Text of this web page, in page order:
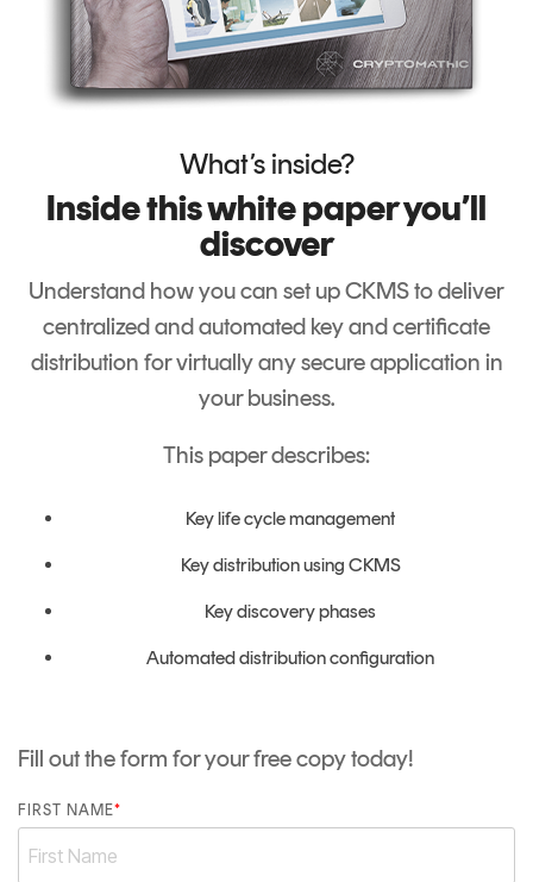
Signer
Managed
Signing
What’s inside?
Inside this white paper you’ll
discover
Understand how you can set up CKMS to deliver
centralizedand automated key and certificate
distribution for virtually any secure application in
your business.
This paper describes:
Key life cycle management
Key distribution using CKMS
Key discovery phases
Automated distribution configuration
Fill out the form for your free copy today!
FIRST NAME*